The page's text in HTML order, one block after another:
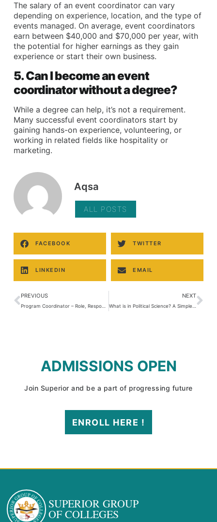
The salary of an event coordinator can vary
depending on experience, location, and the type of
events managed. On average, event coordinators
earn between $40,000 and $70,000 per year, with
the potential for higher earnings as they gain
experience or start their own business.
5. Can I become an event
coordinator without a degree?
While a degree can help, it’s not a requirement.
Many successful event coordinators start by
gaining hands-on experience, volunteering, or
working in related fields like hospitality or
marketing.
Aqsa
ALL POSTS
FACEBOOK TWITTER
LINKEDIN EMAIL
PREVIOUS
Program Coordinator – Role, Responsibilities & Career in Pakistan
NEXT
What is in Political Science? A Simple Guide to Understanding Politics and Power
ADMISSIONS OPEN
Join Superior and be a part of progressing future
ENROLL HERE !
SUPERIOR GROUP
OF COLLEGES